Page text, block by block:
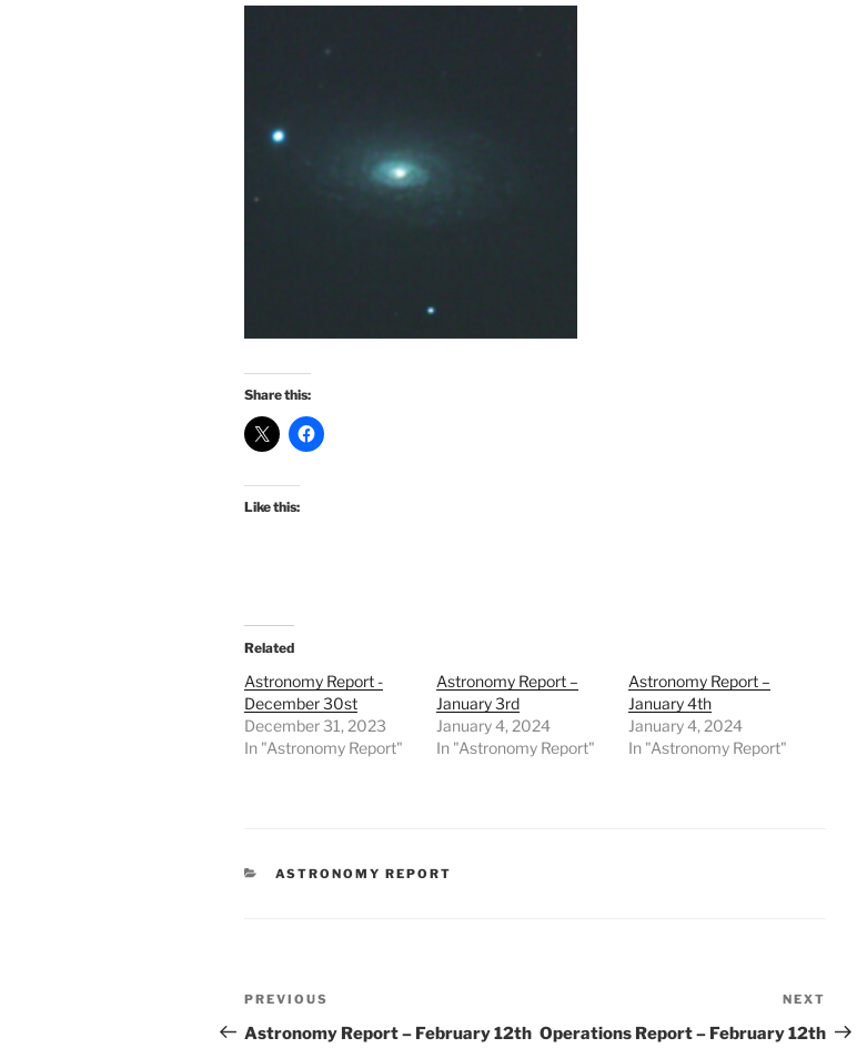
Share this:
Like this:
Related
Astronomy Report -
December 30st
December 31, 2023
In "Astronomy Report"
Astronomy Report –
January 3rd
January 4, 2024
In "Astronomy Report"
Astronomy Report –
January 4th
January 4, 2024
In "Astronomy Report"
CATEGORIES
ASTRONOMY REPORT
Post
navigation
Previous
Post
PREVIOUS
Astronomy Report – February 12th
Post
NEXT
Operations Report – February 12th